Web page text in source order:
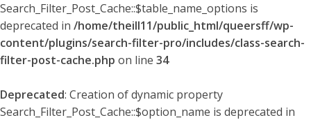
Search_Filter_Post_Cache::$table_name_options is
deprecated in /home/theill11/public_html/queersff/wp-
content/plugins/search-filter-pro/includes/class-search-
filter-post-cache.php on line 34
Deprecated: Creation of dynamic property
Search_Filter_Post_Cache::$option_name is deprecated in